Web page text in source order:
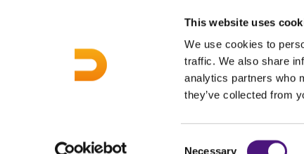
This website uses
We use cookies to
traffic. We also share
analytics partners who
they’ve collected from
Necessary
Contact